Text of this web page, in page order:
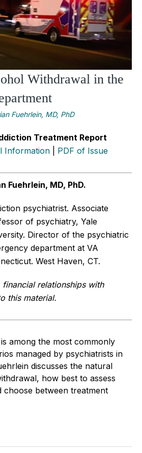
Withdrawal in the
Fuehrlein, MD, PhD
Treatment Report
Information PDF of Issue
Fuehrlein, MD, PhD.
psychiatrist. Associate
of psychiatry, Yale
Director of the psychiatric
department at VA
West Haven, CT.
financial relationships with
this material.
among the most commonly
managed by psychiatrists in
discusses the natural
how best to assess
choose between treatment